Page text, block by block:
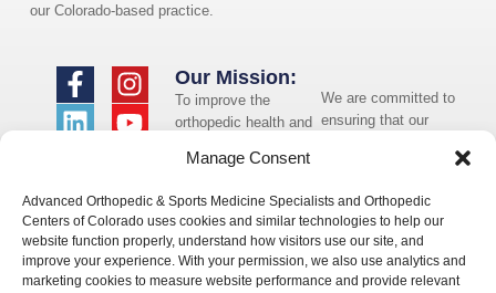
Manage Consent
Advanced Orthopedic & Sports Medicine Specialists and Orthopedic
Centers of Colorado uses cookies and similar technologies to help our
website function properly, understand how visitors use our site, and
improve your experience. With your permission, we also use analytics and
marketing cookies to measure website performance and provide relevant
our Colorado-based practice.
We are committed to
ensuring that our
need assistance using
our website or
assistance with a
document on the
Our Mission:
To improve the
orthopedic health and
the communities in
whom we serve.